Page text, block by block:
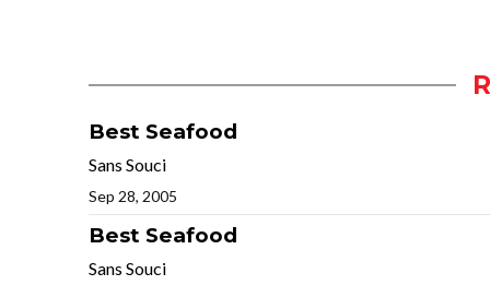
Best Seafood
Sans Souci
Sep 28, 2005
Best Seafood
Sans Souci